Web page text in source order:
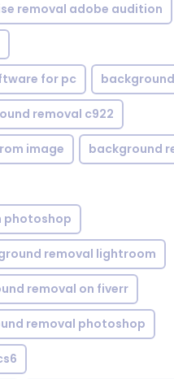
removal adobe audition
for pc
removal c922
image background
photoshop
removal lightroom
removal on fiverr
removal photoshop